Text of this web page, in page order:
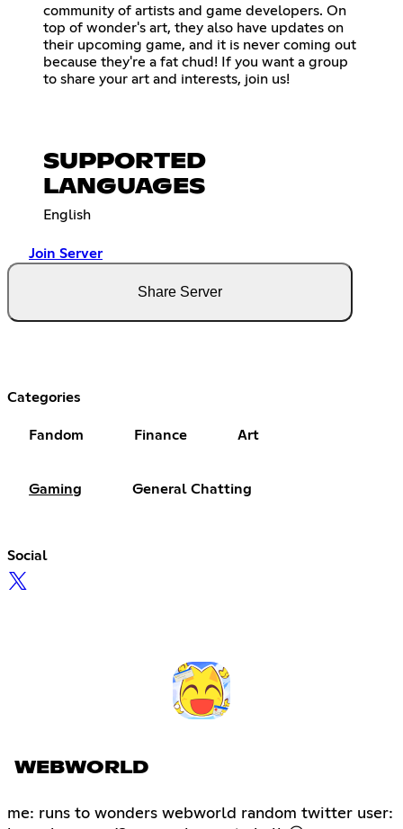
community of artists and game developers. On
top of wonder's art, they also have updates on
their upcoming game, and it is never coming out
because they're a fat chud! If you want a group
to share your art and interests, join us!
SUPPORTED
LANGUAGES
English
Join Server
Share Server
Categories
Fandom Finance Art
Gaming General Chatting
Social
WEBWORLD
me: runs to wonders webworld random twitter user: